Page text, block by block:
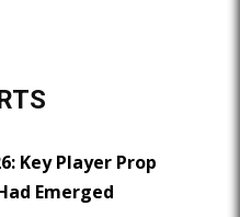
Key Player Prop
Emerged